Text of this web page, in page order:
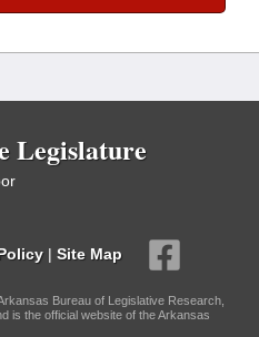
Legislature
| Site Map
Bureau of Legislative Research,
is the official website of the Arkansas